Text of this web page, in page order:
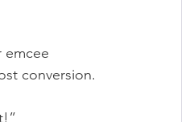
emcee
conversion.